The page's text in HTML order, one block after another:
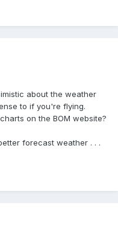
about the weather
to if you're flying.
on the BOM website?
forecast weather . . .